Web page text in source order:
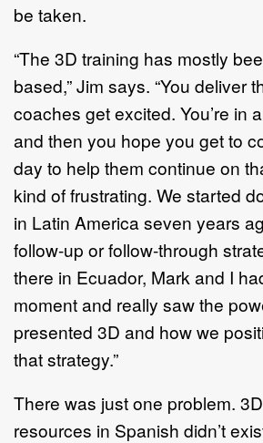
be taken.
“The 3D training has mostly
based,” Jim says. “You deliver
coaches get excited. You’re in
and then you hope you get to
day to help them continue on
kind of frustrating. We started
in Latin America seven years
follow-up or follow-through
there in Ecuador, Mark and I
moment and really saw the
presented 3D and how we
that strategy.”
There was just one problem.
resources in Spanish didn’t